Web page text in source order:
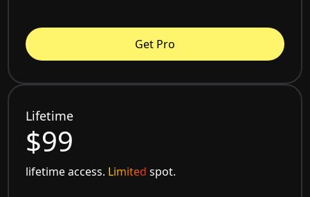
Get Pro
Lifetime
$99
lifetime access. Limited spot.